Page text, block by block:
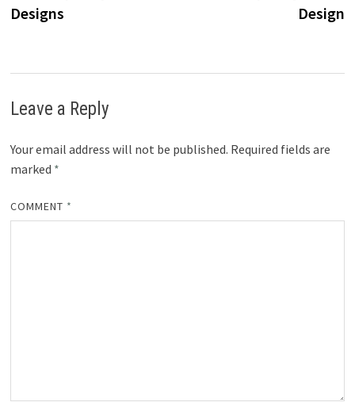
Designs
Design
Leave a Reply
Your email address will not be published. Required fields are
marked *
COMMENT *